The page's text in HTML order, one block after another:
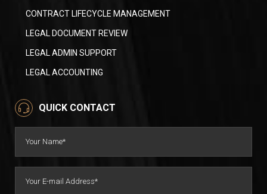
CONTRACT LIFECYCLE MANAGEMENT
LEGAL DOCUMENT REVIEW
LEGAL ADMIN SUPPORT
LEGAL ACCOUNTING
QUICK CONTACT